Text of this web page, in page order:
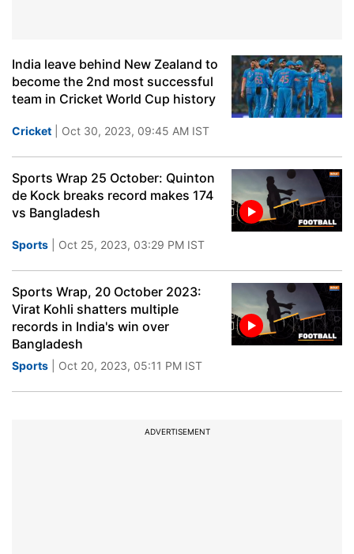
India leave behind New Zealand to
become the 2nd most successful
team in Cricket World Cup history
Cricket | Oct 30, 2023, 09:45 AM IST
Sports Wrap 25 October: Quinton
de Kock breaks record makes 174
vs Bangladesh
Sports | Oct 25, 2023, 03:29 PM IST
Sports Wrap, 20 October 2023:
Virat Kohli shatters multiple
records in India's win over
Bangladesh
Sports | Oct 20, 2023, 05:11 PM IST
ADVERTISEMENT